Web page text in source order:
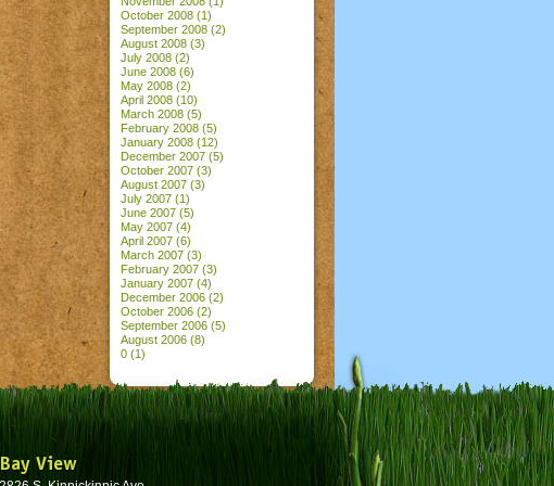
October 2008 (1)
September 2008 (2)
August 2008 (3)
July 2008 (2)
June 2008 (6)
May 2008 (2)
April 2008 (10)
March 2008 (5)
February 2008 (5)
January 2008 (12)
December 2007 (5)
October 2007 (3)
August 2007 (3)
July 2007 (1)
June 2007 (5)
May 2007 (4)
April 2007 (6)
March 2007 (3)
February 2007 (3)
January 2007 (4)
December 2006 (2)
October 2006 (2)
September 2006 (5)
August 2006 (8)
0 (1)
Bay View